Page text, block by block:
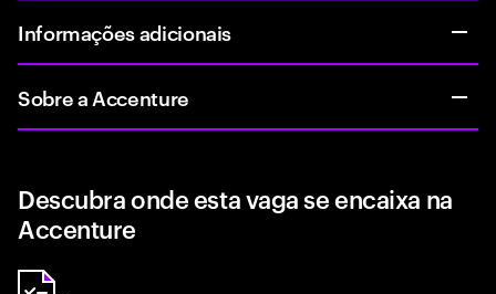
Informações adicionais
Sobre a Accenture
Descubra onde esta vaga se encaixa na
Accenture